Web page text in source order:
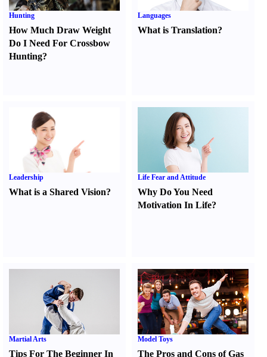
Hunting
How Much Draw Weight
Do I Need For Crossbow
Hunting?
Languages
What is Translation?
Leadership
What is a Shared Vision?
Life Fear and Attitude
Why Do You Need
Motivation In Life?
Martial Arts
Tips For The Beginner In
Model Toys
The Pros and Cons of Gas